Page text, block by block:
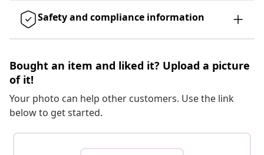
Safety and compliance information
Bought an item and liked it? Upload a picture
of it!
Your photo can help other customers. Use the link
below to get started.